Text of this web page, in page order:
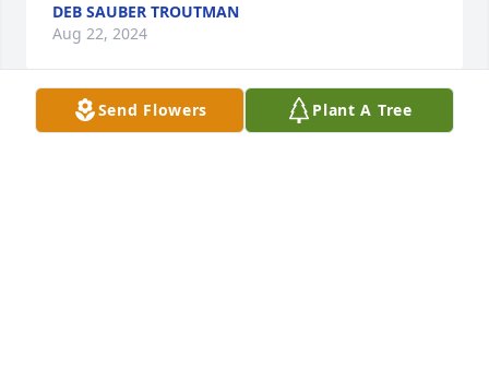
Send Flowers Plant A Tree
DEB SAUBER TROUTMAN
Aug 22, 2024